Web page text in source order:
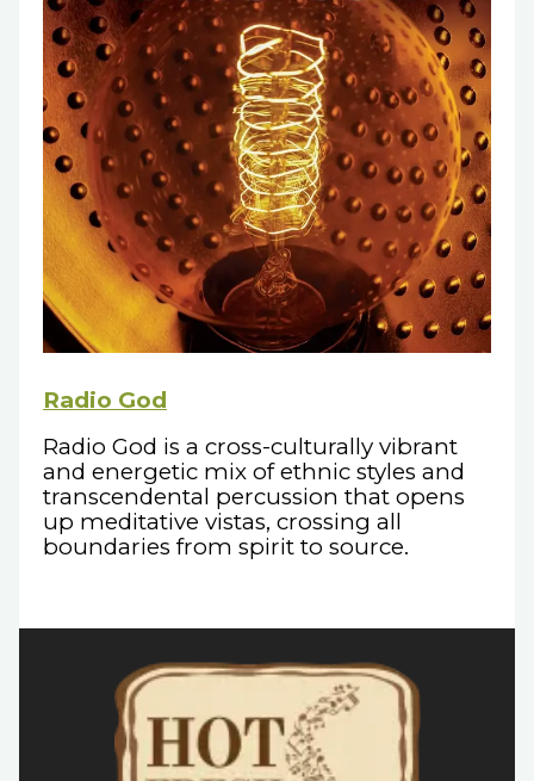
Radio God
Radio God is a cross-culturally vibrant
and energetic mix of ethnic styles and
transcendental percussion that opens
up meditative vistas, crossing all
boundaries from spirit to source.